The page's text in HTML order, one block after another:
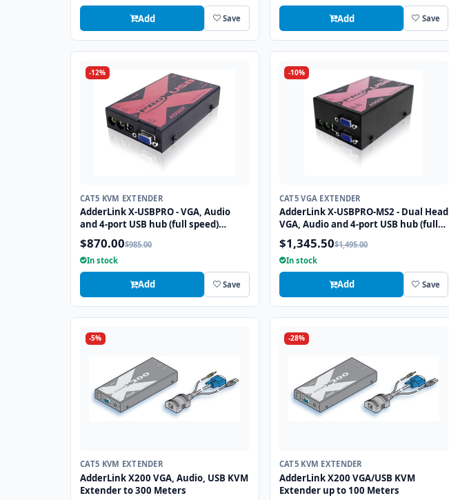
Add Save Add Save
-12%
CAT5 KVM EXTENDER
AdderLink X-USBPRO - VGA, Audio
and 4-port USB hub (full speed)
extender to 300 meters over a single
CATx cable.
$870.00$985.00
In stock
Add Save
-10%
CAT5 VGA EXTENDER
AdderLink X-USBPRO-MS2 - Dual Head
VGA, Audio and 4-port USB hub (full
speed) extender to 300 meters over
two CATx cables.
$1,345.50$1,495.00
In stock
Add Save
-5%
CAT5 KVM EXTENDER
AdderLink X200 VGA, Audio, USB KVM
Extender to 300 Meters
-28%
CAT5 KVM EXTENDER
AdderLink X200 VGA/USB KVM
Extender up to 100 Meters